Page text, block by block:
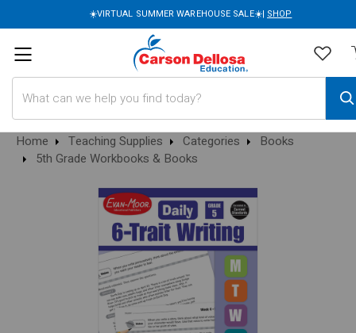
☀️VIRTUAL SUMMER WAREHOUSE SALE☀️| SHOP
Home Teaching Supplies Categories
Books
5th Grade Workbooks & Books